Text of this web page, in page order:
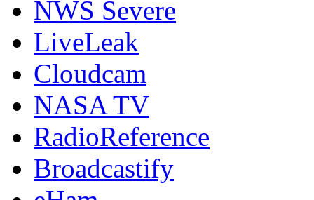
NWS Severe
LiveLeak
Cloudcam
NASA TV
RadioReference
Broadcastify